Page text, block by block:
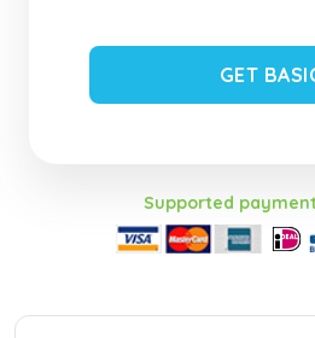
GET
Supported